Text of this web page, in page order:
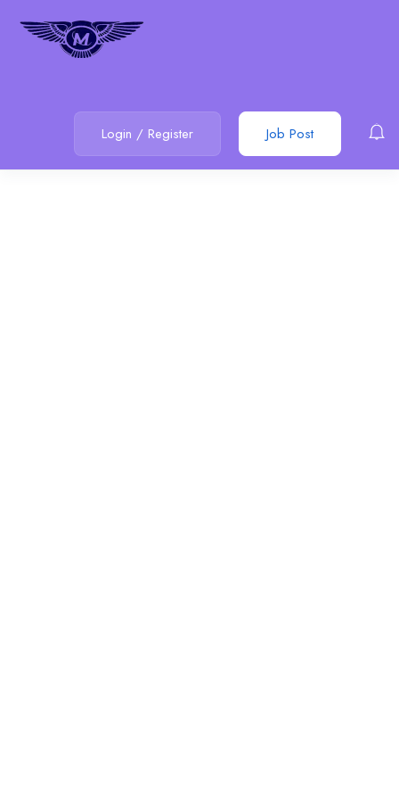
Login / Register Job Post